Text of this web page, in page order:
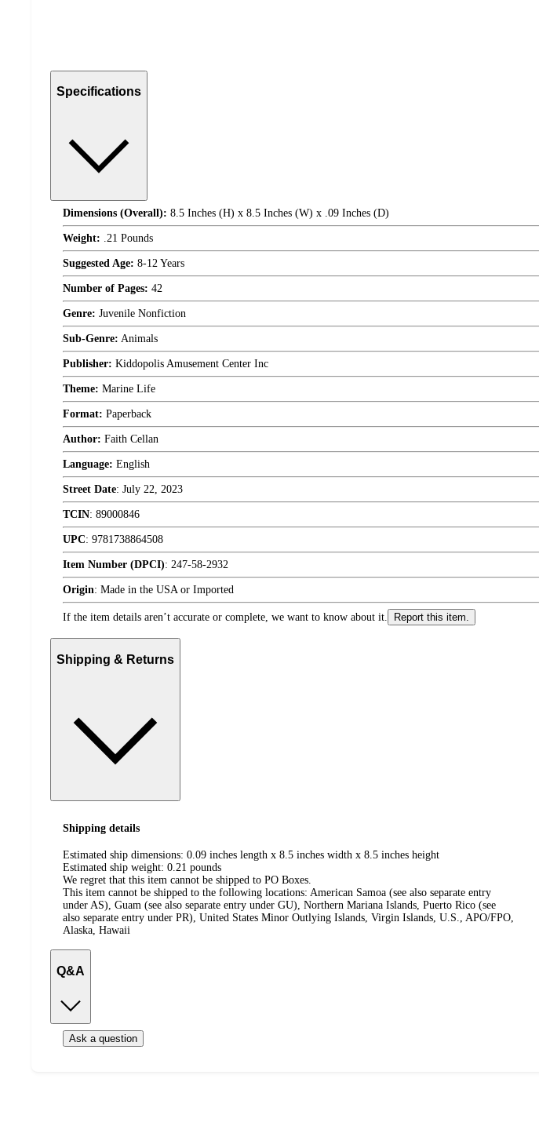
Specifications
Dimensions (Overall): 8.5 Inches (H) x 8.5 Inches (W) x .09 Inches (D)
Weight: .21 Pounds
Suggested Age: 8-12 Years
Number of Pages: 42
Genre: Juvenile Nonfiction
Sub-Genre: Animals
Publisher: Kiddopolis Amusement Center Inc
Theme: Marine Life
Format: Paperback
Author: Faith Cellan
Language: English
Street Date: July 22, 2023
TCIN: 89000846
UPC: 9781738864508
Item Number (DPCI): 247-58-2932
Origin: Made in the USA or Imported
If the item details aren’t accurate or complete, we want to know about it. Report this item.
Shipping & Returns
Shipping details
Estimated ship dimensions: 0.09 inches length x 8.5 inches width x 8.5 inches height
Estimated ship weight: 0.21 pounds
We regret that this item cannot be shipped to PO Boxes.
This item cannot be shipped to the following locations: American Samoa (see also separate entry
under AS), Guam (see also separate entry under GU), Northern Mariana Islands, Puerto Rico (see
also separate entry under PR), United States Minor Outlying Islands, Virgin Islands, U.S., APO/FPO,
Alaska, Hawaii
Q&A
Ask a question